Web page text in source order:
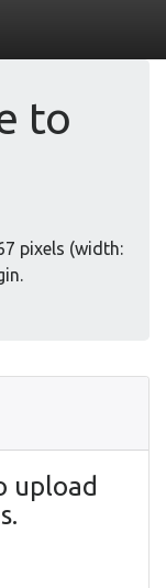
to
pixels (width:
upload